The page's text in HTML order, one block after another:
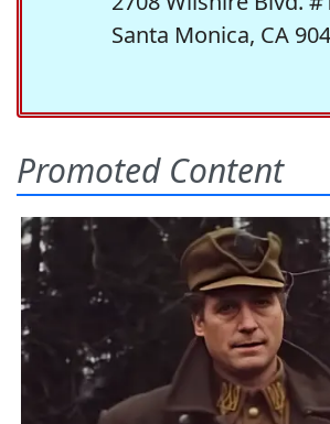
Santa Monica, CA